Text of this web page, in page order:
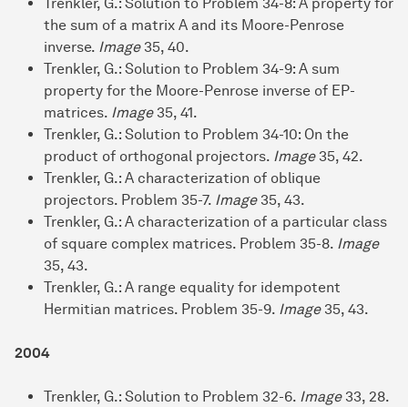
the sum of a matrix A and its Moore-Penrose
inverse. Image 35, 40.
Trenkler, G.: Solution to Problem 34-9: A sum
property for the Moore-Penrose inverse of EP-
matrices. Image 35, 41.
Trenkler, G.: Solution to Problem 34-10: On the
product of orthogonal projectors. Image 35, 42.
Trenkler, G.: A characterization of oblique
projectors. Problem 35-7. Image 35, 43.
Trenkler, G.: A characterization of a particular class
of square complex matrices. Problem 35-8. Image
35, 43.
Trenkler, G.: A range equality for idempotent
Hermitian matrices. Problem 35-9. Image 35, 43.
2004
Trenkler, G.: Solution to Problem 32-6. Image 33, 28.